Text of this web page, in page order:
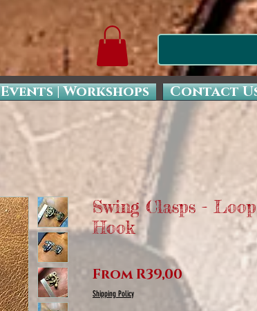
Events | Workshops Contact
Swing Clasps -
Hook
FromR39,00Sale
Price
Shipping Policy